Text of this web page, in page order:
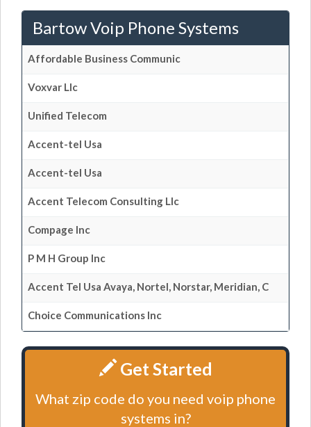
Bartow Voip Phone Systems
Affordable Business Communic
Voxvar Llc
Unified Telecom
Accent-tel Usa
Accent-tel Usa
Accent Telecom Consulting Llc
Compage Inc
P M H Group Inc
Accent Tel Usa Avaya, Nortel, Norstar, Meridian, C
Choice Communications Inc
Get Started
What zip code do you need voip phone
systems in?